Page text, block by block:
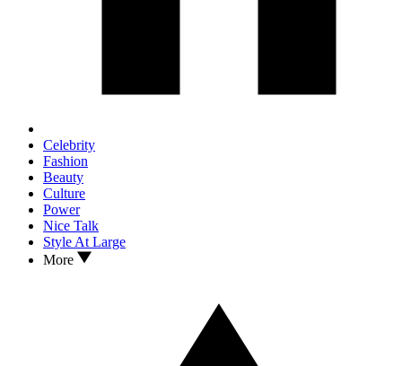
Celebrity
Fashion
Beauty
Culture
Power
Nice Talk
Style At Large
More